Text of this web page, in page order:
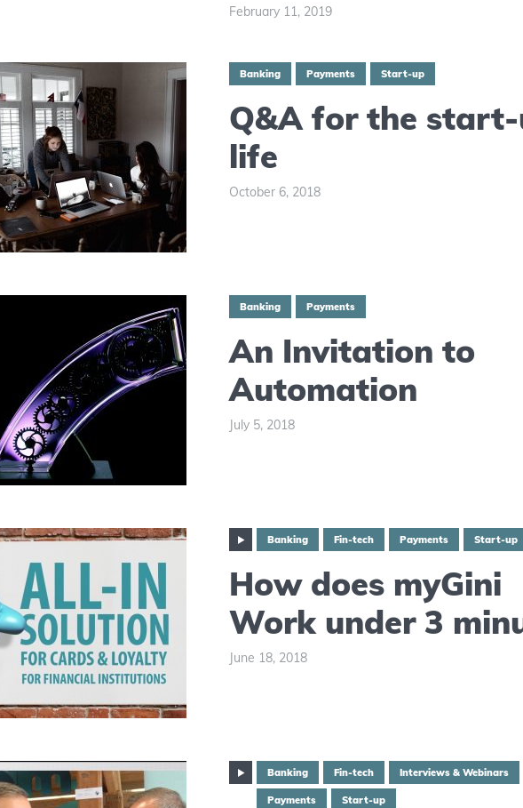
February 11, 2019
Banking Payments Start-up
Q&A for the
life
October 6, 2018
Banking Payments
An Invitation to
Automation
July 5, 2018
Banking Fin-tech Payments Start-up
How does myGini
Work under 3
June 18, 2018
Banking Fin-tech Interviews & Webinars
Payments Start-up